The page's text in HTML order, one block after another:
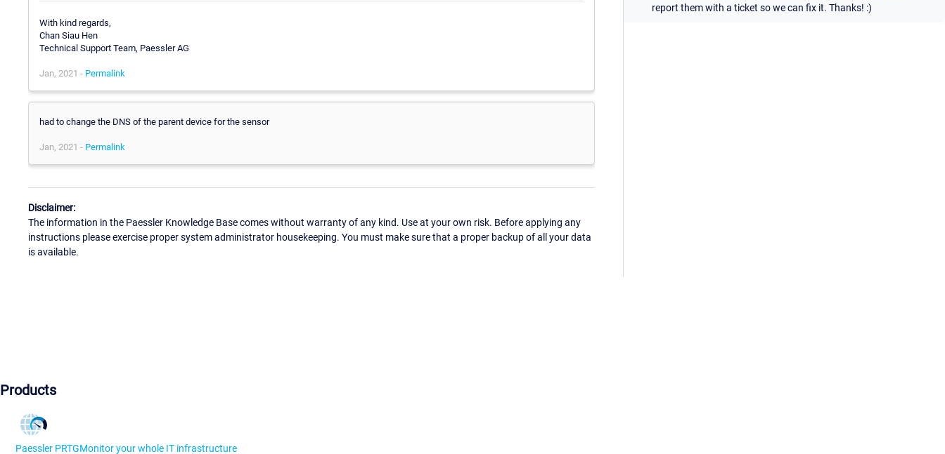
With kind regards,
Chan Siau Hen
Technical Support Team, Paessler AG
Jan, 2021 - Permalink
had to change the DNS of the parent device for the sensor
Jan, 2021 - Permalink
Disclaimer:
The information in the Paessler Knowledge Base comes without warranty of any kind. Use at your own risk. Before applying any
instructions please exercise proper system administrator housekeeping. You must make sure that a proper backup of all your data
is available.
report them with a ticket so we can fix it. Thanks! :)
Products
Paessler PRTGMonitor your whole IT infrastructure